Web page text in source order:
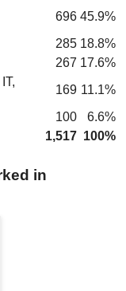
696 45.9%
285 18.8%
267 17.6%
169 11.1%
100
6.6%
1,517 100%
in